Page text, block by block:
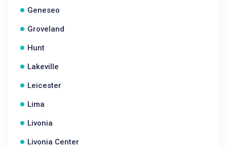
Geneseo
Groveland
Hunt
Lakeville
Leicester
Lima
Livonia
Livonia Center